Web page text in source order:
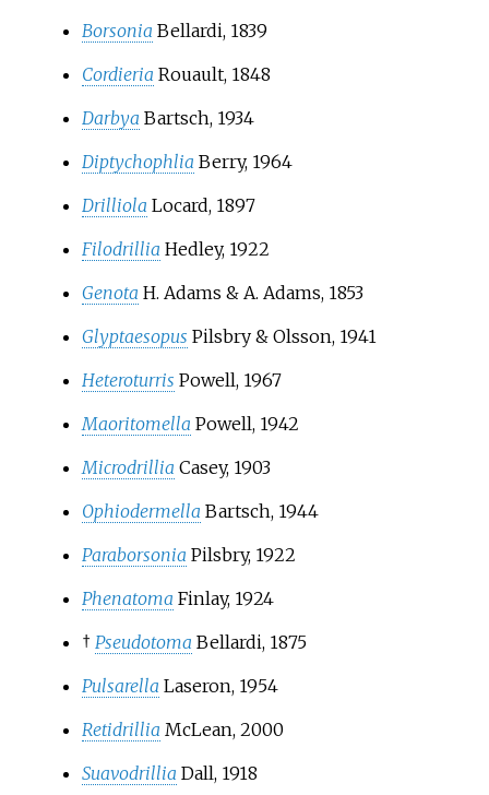
Borsonia Bellardi, 1839
Cordieria Rouault, 1848
Darbya Bartsch, 1934
Diptychophlia Berry, 1964
Drilliola Locard, 1897
Filodrillia Hedley, 1922
Genota H. Adams & A. Adams, 1853
Glyptaesopus Pilsbry & Olsson, 1941
Heteroturris Powell, 1967
Maoritomella Powell, 1942
Microdrillia Casey, 1903
Ophiodermella Bartsch, 1944
Paraborsonia Pilsbry, 1922
Phenatoma Finlay, 1924
† Pseudotoma Bellardi, 1875
Pulsarella Laseron, 1954
Retidrillia McLean, 2000
Suavodrillia Dall, 1918